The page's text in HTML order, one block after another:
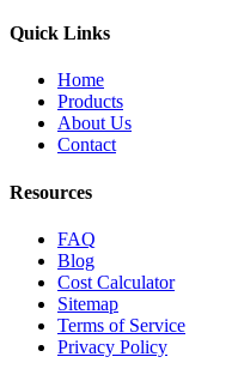
Quick Links
Home
Products
About Us
Contact
Resources
FAQ
Blog
Cost Calculator
Sitemap
Terms of Service
Privacy Policy